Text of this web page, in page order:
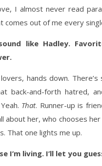
I almost never read
comes out of me every
like Hadley.
hands down.
back-and-forth hatred,
That. Runner-up is
about her, who chooses
That one lights me up.
I’m living. I’ll let you